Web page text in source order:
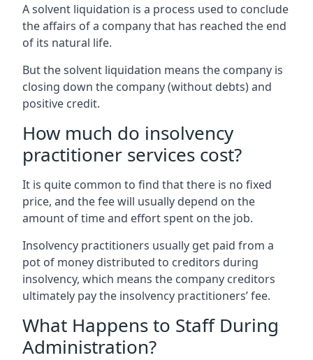
A solvent liquidation is a process used to conclude
the affairs of a company that has reached the end
of its natural life.
But the solvent liquidation means the company is
closing down the company (without debts) and
positive credit.
How much do insolvency
practitioner services cost?
It is quite common to find that there is no fixed
price, and the fee will usually depend on the
amount of time and effort spent on the job.
Insolvency practitioners usually get paid from a
pot of money distributed to creditors during
insolvency, which means the company creditors
ultimately pay the insolvency practitioners’ fee.
What Happens to Staff During
Administration?